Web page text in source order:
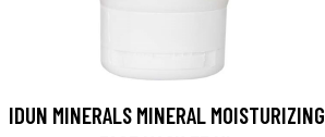
IDUN MINERALS MINERAL MOISTURIZING